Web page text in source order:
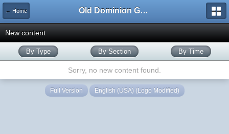
← Home Old Dominion GameWorks
New content
By Type By Section By Time
Sorry, no new content found.
Full Version English (USA) (Logo Modified)